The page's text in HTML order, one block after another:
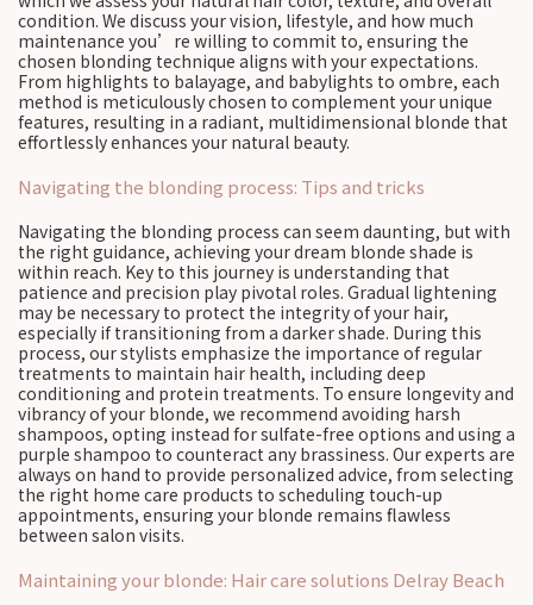
condition. We discuss your vision, lifestyle, and how much
maintenance you’re willing to commit to, ensuring the
chosen blonding technique aligns with your expectations.
From highlights to balayage, and babylights to ombre, each
method is meticulously chosen to complement your unique
features, resulting in a radiant, multidimensional blonde that
effortlessly enhances your natural beauty.
Navigating the blonding process: Tips and tricks
Navigating the blonding process can seem daunting, but with
the right guidance, achieving your dream blonde shade is
within reach. Key to this journey is understanding that
patience and precision play pivotal roles. Gradual lightening
may be necessary to protect the integrity of your hair,
especially if transitioning from a darker shade. During this
process, our stylists emphasize the importance of regular
treatments to maintain hair health, including deep
conditioning and protein treatments. To ensure longevity and
vibrancy of your blonde, we recommend avoiding harsh
shampoos, opting instead for sulfate-free options and using a
purple shampoo to counteract any brassiness. Our experts are
always on hand to provide personalized advice, from selecting
the right home care products to scheduling touch-up
appointments, ensuring your blonde remains flawless
between salon visits.
Maintaining your blonde: Hair care solutions Delray Beach